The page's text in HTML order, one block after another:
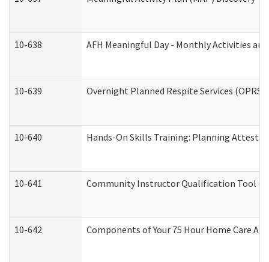
10-638 AFH Meaningful Day - Monthly Activities
10-639 Overnight Planned Respite Services
10-640 Hands-On Skills Training: Planning
10-641 Community Instructor Qualification Tool
10-642 Components of Your 75 Hour Home Care